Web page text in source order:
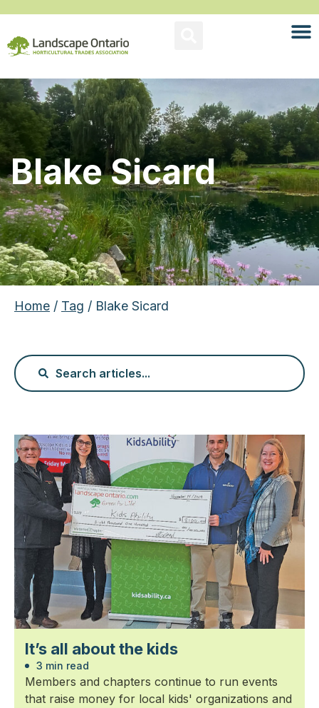
Blake Sicard
Home / Tag / Blake Sicard
It’s all about the kids
3 min read
Members and chapters continue to run events
that raise money for local kids' organizations and